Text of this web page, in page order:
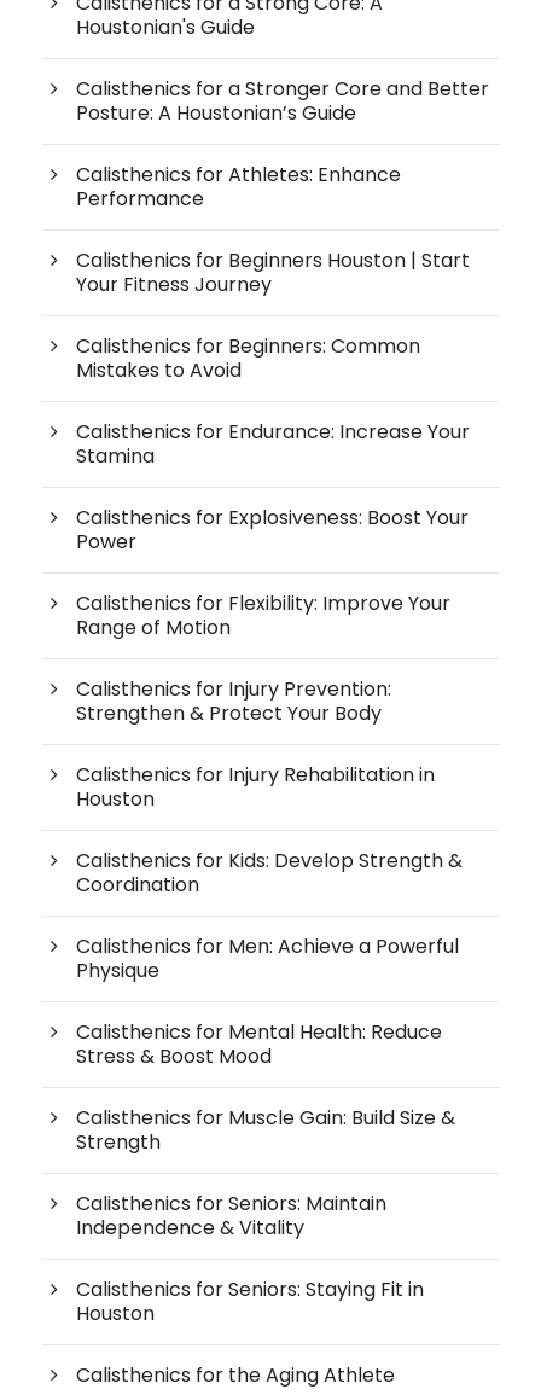
Houstonian's Guide
Calisthenics for a Stronger Core and Better
Posture: A Houstonian’s Guide
Calisthenics for Athletes: Enhance
Performance
Calisthenics for Beginners Houston | Start
Your Fitness Journey
Calisthenics for Beginners: Common
Mistakes to Avoid
Calisthenics for Endurance: Increase Your
Stamina
Calisthenics for Explosiveness: Boost Your
Power
Calisthenics for Flexibility: Improve Your
Range of Motion
Calisthenics for Injury Prevention:
Strengthen & Protect Your Body
Calisthenics for Injury Rehabilitation in
Houston
Calisthenics for Kids: Develop Strength &
Coordination
Calisthenics for Men: Achieve a Powerful
Physique
Calisthenics for Mental Health: Reduce
Stress & Boost Mood
Calisthenics for Muscle Gain: Build Size &
Strength
Calisthenics for Seniors: Maintain
Independence & Vitality
Calisthenics for Seniors: Staying Fit in
Houston
Calisthenics for the Aging Athlete